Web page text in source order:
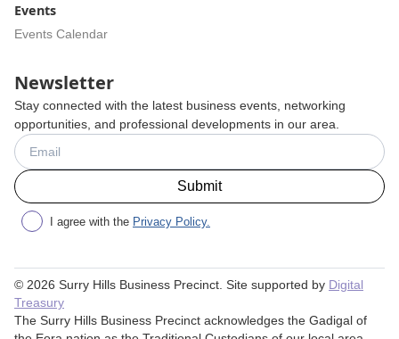
Events
Events Calendar
Newsletter
Stay connected with the latest business events, networking
opportunities, and professional developments in our area.
I agree with the Privacy Policy.
© 2026 Surry Hills Business Precinct. Site supported by Digital
Treasury
The Surry Hills Business Precinct acknowledges the Gadigal of